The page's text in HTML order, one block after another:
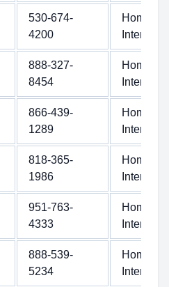
530-674-
4200
Home
Internet
888-327-
8454
Home
Internet
866-439-
1289
Home
Internet
818-365-
1986
Home
Internet
951-763-
4333
Home
Internet
888-539-
5234
Home
Internet